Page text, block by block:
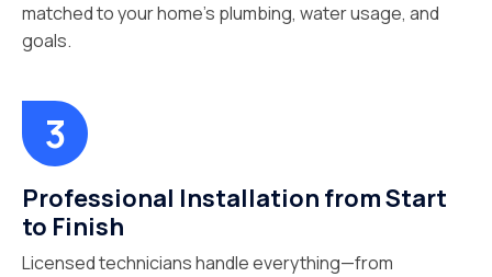
matched to your home’s plumbing, water usage, and
goals.
Professional Installation from Start
to Finish
Licensed technicians handle everything—from